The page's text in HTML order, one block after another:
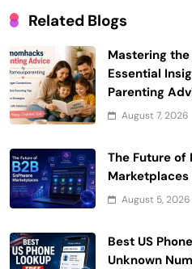
Related Blogs
Mastering
Essential
Parenting
August 7, 2026
The Future of
August 5, 2026
Best US
Unknown